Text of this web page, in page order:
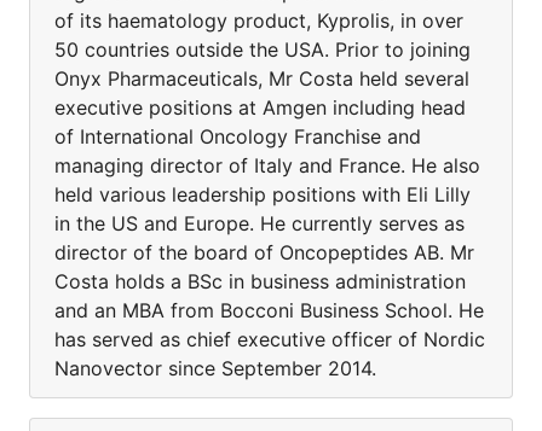
of its haematology product, Kyprolis, in over
50 countries outside the USA. Prior to joining
Onyx Pharmaceuticals, Mr Costa held several
executive positions at Amgen including head
of International Oncology Franchise and
managing director of Italy and France. He also
held various leadership positions with Eli Lilly
in the US and Europe. He currently serves as
director of the board of Oncopeptides AB. Mr
Costa holds a BSc in business administration
and an MBA from Bocconi Business School. He
has served as chief executive officer of Nordic
Nanovector since September 2014.